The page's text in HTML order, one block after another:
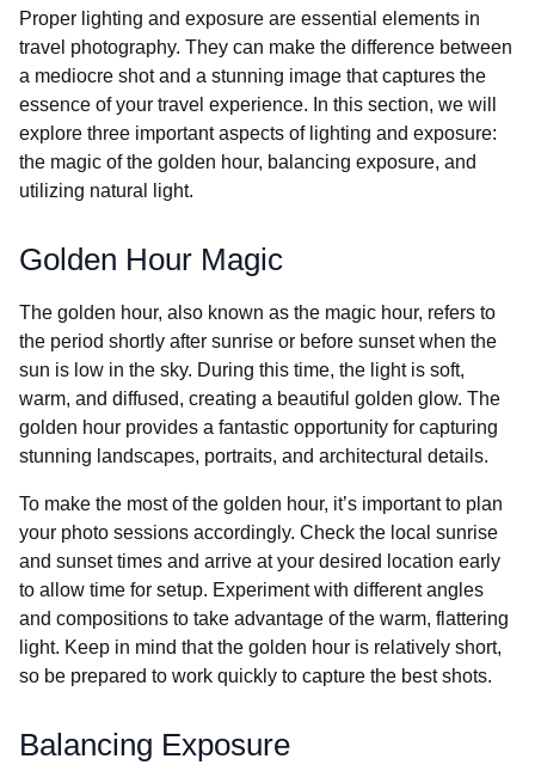
Proper lighting and exposure are essential elements in
travel photography. They can make the difference between
a mediocre shot and a stunning image that captures the
essence of your travel experience. In this section, we will
explore three important aspects of lighting and exposure:
the magic of the golden hour, balancing exposure, and
utilizing natural light.
Golden Hour Magic
The golden hour, also known as the magic hour, refers to
the period shortly after sunrise or before sunset when the
sun is low in the sky. During this time, the light is soft,
warm, and diffused, creating a beautiful golden glow. The
golden hour provides a fantastic opportunity for capturing
stunning landscapes, portraits, and architectural details.
To make the most of the golden hour, it’s important to plan
your photo sessions accordingly. Check the local sunrise
and sunset times and arrive at your desired location early
to allow time for setup. Experiment with different angles
and compositions to take advantage of the warm, flattering
light. Keep in mind that the golden hour is relatively short,
so be prepared to work quickly to capture the best shots.
Balancing Exposure